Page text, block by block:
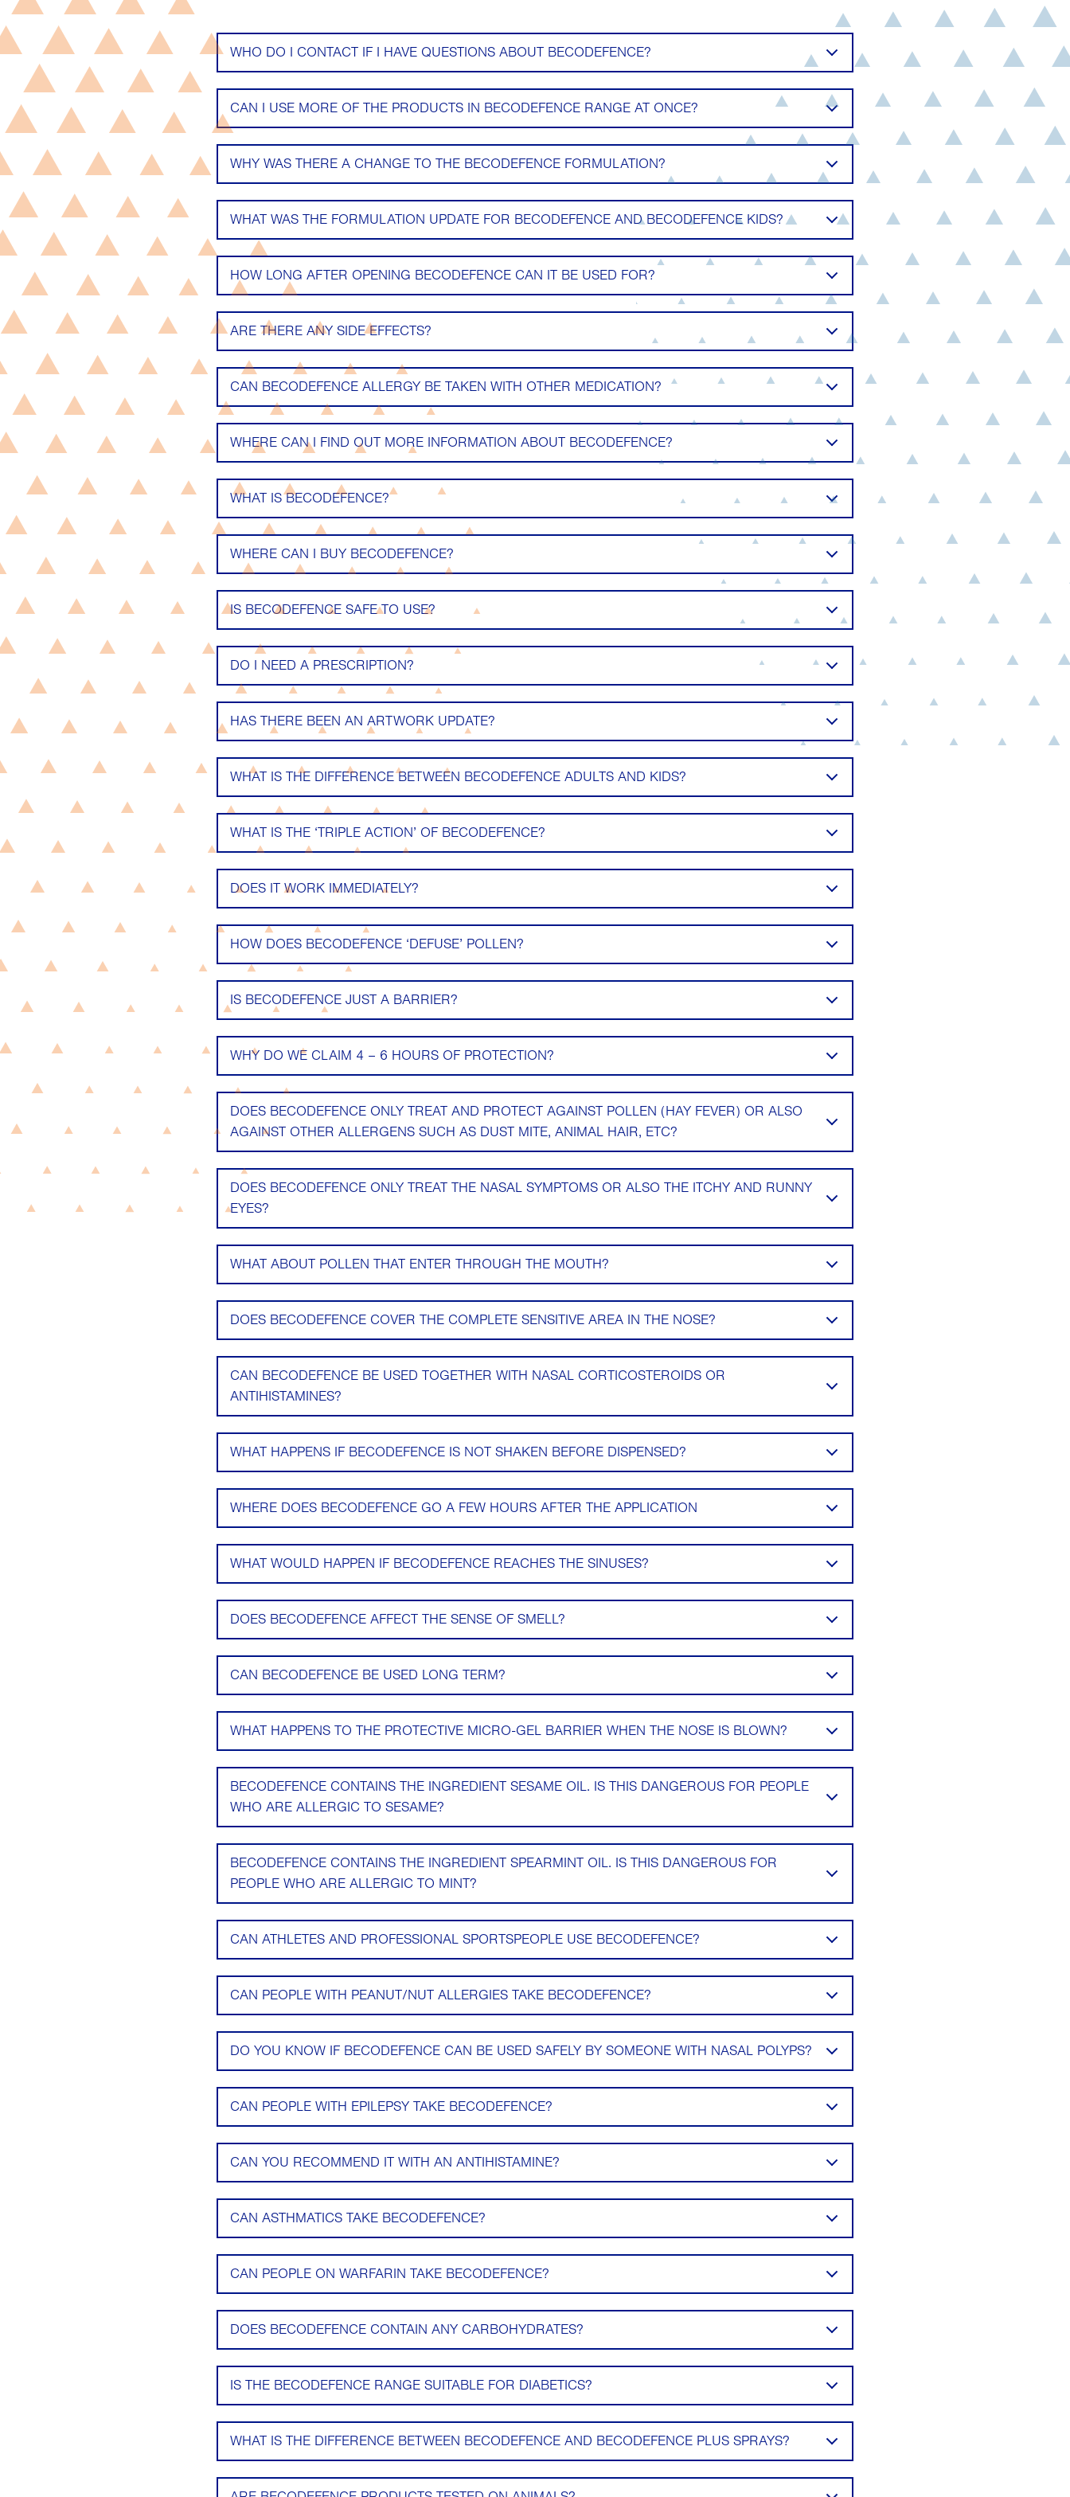
WHO DO I CONTACT IF I HAVE QUESTIONS ABOUT BECODEFENCE?
CAN I USE MORE OF THE PRODUCTS IN BECODEFENCE RANGE AT ONCE?
WHY WAS THERE A CHANGE TO THE BECODEFENCE FORMULATION?
WHAT WAS THE FORMULATION UPDATE FOR BECODEFENCE AND BECODEFENCE KIDS?
HOW LONG AFTER OPENING BECODEFENCE CAN IT BE USED FOR?
ARE THERE ANY SIDE EFFECTS?
CAN BECODEFENCE ALLERGY BE TAKEN WITH OTHER MEDICATION?
WHERE CAN I FIND OUT MORE INFORMATION ABOUT BECODEFENCE?
WHAT IS BECODEFENCE?
WHERE CAN I BUY BECODEFENCE?
IS BECODEFENCE SAFE TO USE?
DO I NEED A PRESCRIPTION?
HAS THERE BEEN AN ARTWORK UPDATE?
WHAT IS THE DIFFERENCE BETWEEN BECODEFENCE ADULTS AND KIDS?
WHAT IS THE ‘TRIPLE ACTION’ OF BECODEFENCE?
DOES IT WORK IMMEDIATELY?
HOW DOES BECODEFENCE ‘DEFUSE’ POLLEN?
IS BECODEFENCE JUST A BARRIER?
WHY DO WE CLAIM 4 – 6 HOURS OF PROTECTION?
DOES BECODEFENCE ONLY TREAT AND PROTECT AGAINST POLLEN (HAY FEVER) OR ALSO
AGAINST OTHER ALLERGENS SUCH AS DUST MITE, ANIMAL HAIR, ETC?
DOES BECODEFENCE ONLY TREAT THE NASAL SYMPTOMS OR ALSO THE ITCHY AND RUNNY
EYES?
WHAT ABOUT POLLEN THAT ENTER THROUGH THE MOUTH?
DOES BECODEFENCE COVER THE COMPLETE SENSITIVE AREA IN THE NOSE?
CAN BECODEFENCE BE USED TOGETHER WITH NASAL CORTICOSTEROIDS OR
ANTIHISTAMINES?
WHAT HAPPENS IF BECODEFENCE IS NOT SHAKEN BEFORE DISPENSED?
WHERE DOES BECODEFENCE GO A FEW HOURS AFTER THE APPLICATION
WHAT WOULD HAPPEN IF BECODEFENCE REACHES THE SINUSES?
DOES BECODEFENCE AFFECT THE SENSE OF SMELL?
CAN BECODEFENCE BE USED LONG TERM?
WHAT HAPPENS TO THE PROTECTIVE MICRO-GEL BARRIER WHEN THE NOSE IS BLOWN?
BECODEFENCE CONTAINS THE INGREDIENT SESAME OIL. IS THIS DANGEROUS FOR PEOPLE
WHO ARE ALLERGIC TO SESAME?
BECODEFENCE CONTAINS THE INGREDIENT SPEARMINT OIL. IS THIS DANGEROUS FOR
PEOPLE WHO ARE ALLERGIC TO MINT?
CAN ATHLETES AND PROFESSIONAL SPORTSPEOPLE USE BECODEFENCE?
CAN PEOPLE WITH PEANUT/NUT ALLERGIES TAKE BECODEFENCE?
DO YOU KNOW IF BECODEFENCE CAN BE USED SAFELY BY SOMEONE WITH NASAL POLYPS?
CAN PEOPLE WITH EPILEPSY TAKE BECODEFENCE?
CAN YOU RECOMMEND IT WITH AN ANTIHISTAMINE?
CAN ASTHMATICS TAKE BECODEFENCE?
CAN PEOPLE ON WARFARIN TAKE BECODEFENCE?
DOES BECODEFENCE CONTAIN ANY CARBOHYDRATES?
IS THE BECODEFENCE RANGE SUITABLE FOR DIABETICS?
WHAT IS THE DIFFERENCE BETWEEN BECODEFENCE AND BECODEFENCE PLUS SPRAYS?